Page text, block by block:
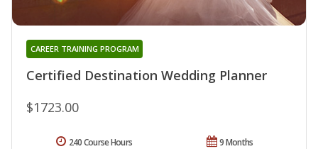
Certified Destination Wedding Planner
CAREER TRAINING PROGRAM
$1723.00
9 Months
240 Course Hours